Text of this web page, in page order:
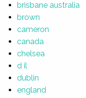
brisbane australia
brown
cameron
canada
chelsea
d il
dublin
england